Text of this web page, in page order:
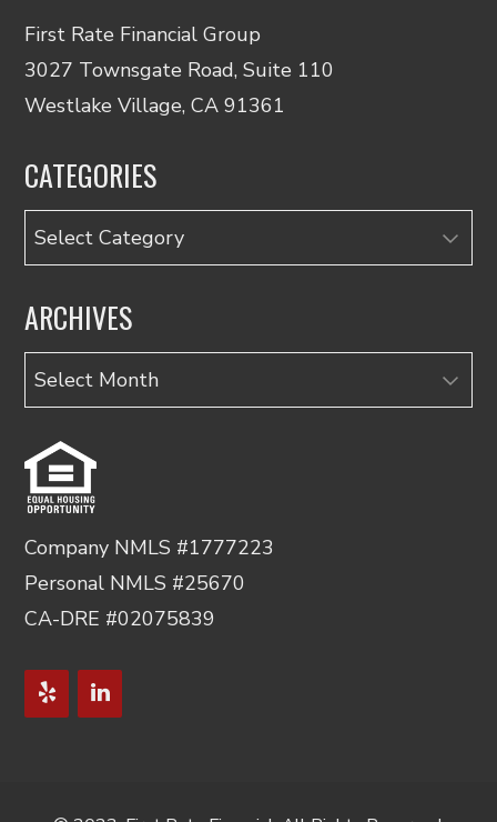
First Rate Financial Group
3027 Townsgate Road, Suite 110
Westlake Village, CA 91361
CATEGORIES
Categories
ARCHIVES
Archives
Company NMLS #1777223
Personal NMLS #25670
CA-DRE #02075839